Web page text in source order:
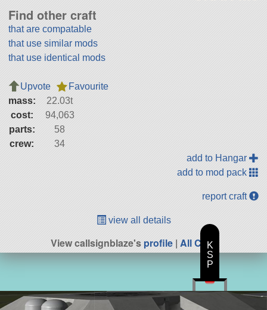
Find other craft
that are compatable
that use similar mods
that use identical mods
Upvote
Favourite
mass:
22.03t
cost:
94,063
parts:
58
crew:
34
add to Hangar
add to mod pack
report craft
view all details
View callsignblaze'sprofile | All Craft
K
S
P